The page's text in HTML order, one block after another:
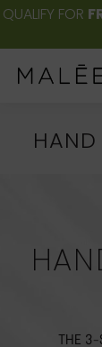
QUALIFY FOR
THE